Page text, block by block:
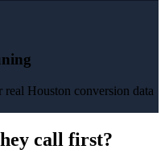
Houston conversion data
call first?